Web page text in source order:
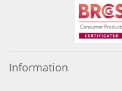
Information